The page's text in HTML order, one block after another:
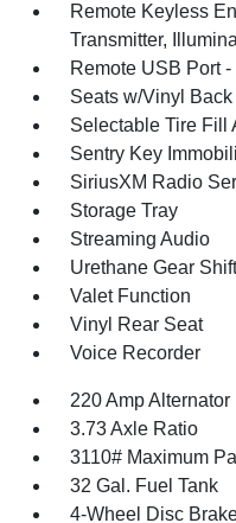
Remote Keyless
Transmitter,
Remote USB Port
Seats w/Vinyl Back
Selectable Tire Fill
Sentry Key
SiriusXM Radio
Storage Tray
Streaming Audio
Urethane Gear
Valet Function
Vinyl Rear Seat
Voice Recorder
220 Amp Alternator
3.73 Axle Ratio
3110# Maximum
32 Gal. Fuel Tank
4-Wheel Disc